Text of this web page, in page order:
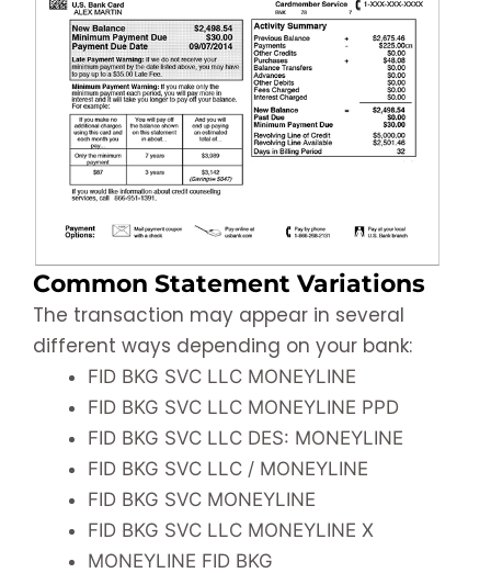
Common Statement Variations
The transaction may appear in several
different ways depending on your bank:
FID BKG SVC LLC MONEYLINE
FID BKG SVC LLC MONEYLINE PPD
FID BKG SVC LLC DES: MONEYLINE
FID BKG SVC LLC / MONEYLINE
FID BKG SVC MONEYLINE
FID BKG SVC LLC MONEYLINE X
MONEYLINE FID BKG